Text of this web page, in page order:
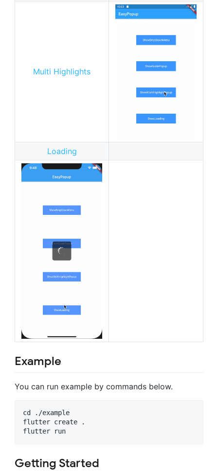
Multi Highlights
Loading
Example
You can run example by commands below.
cd ./example
flutter create .
Getting Started